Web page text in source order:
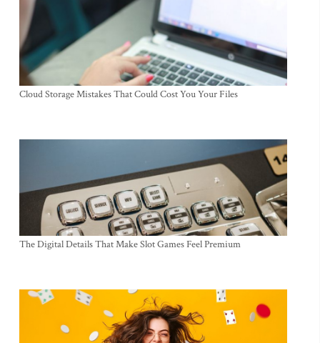
Cloud Storage Mistakes That Could Cost You Your Files
The Digital Details That Make Slot Games Feel Premium